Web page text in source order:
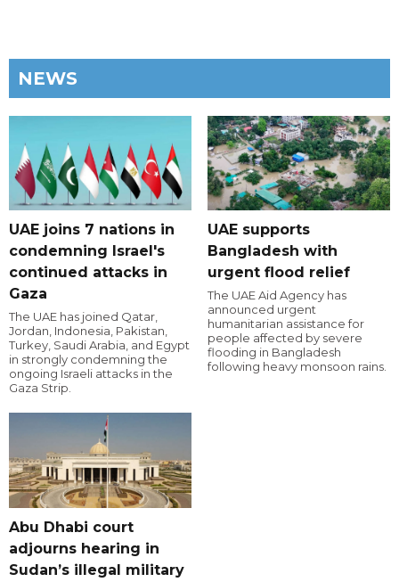
NEWS
UAE joins 7 nations in
condemning Israel's
continued attacks in
Gaza
The UAE has joined Qatar,
Jordan, Indonesia, Pakistan,
Turkey, Saudi Arabia, and Egypt
in strongly condemning the
ongoing Israeli attacks in the
Gaza Strip.
UAE supports
Bangladesh with
urgent flood relief
The UAE Aid Agency has
announced urgent
humanitarian assistance for
people affected by severe
flooding in Bangladesh
following heavy monsoon rains.
Abu Dhabi court
adjourns hearing in
Sudan’s illegal military